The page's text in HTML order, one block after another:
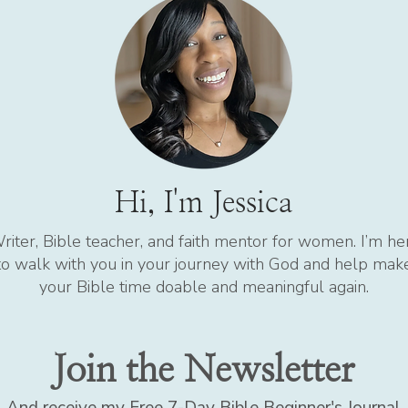
Hi, I'm Jessica
Bible teacher, and faith mentor for women. I’m
walk with you in your journey with God and help
your Bible time doable and meaningful again.
Join the Newsletter